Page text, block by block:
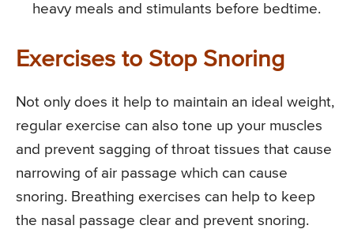
heavy meals and stimulants before bedtime.
Exercises to Stop Snoring
Not only does it help to maintain an ideal weight,
regular exercise can also tone up your muscles
and prevent sagging of throat tissues that cause
narrowing of air passage which can cause
snoring. Breathing exercises can help to keep
the nasal passage clear and prevent snoring.